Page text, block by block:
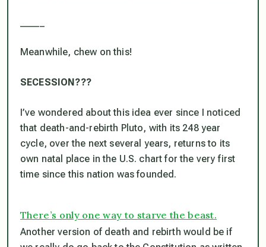
Meanwhile, chew on this!
SECESSION???
I’ve wondered about this idea ever since I noticed
that death-and-rebirth Pluto, with its 248 year
cycle, over the next several years, returns to its
own natal place in the U.S. chartfor the very first
time since this nation was founded.
There’s only one way to starve the beast.
Another version of death and rebirth would be if